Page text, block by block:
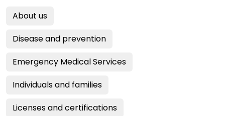
About us
Disease and prevention
Emergency Medical Services
Individuals and families
Licenses and certifications